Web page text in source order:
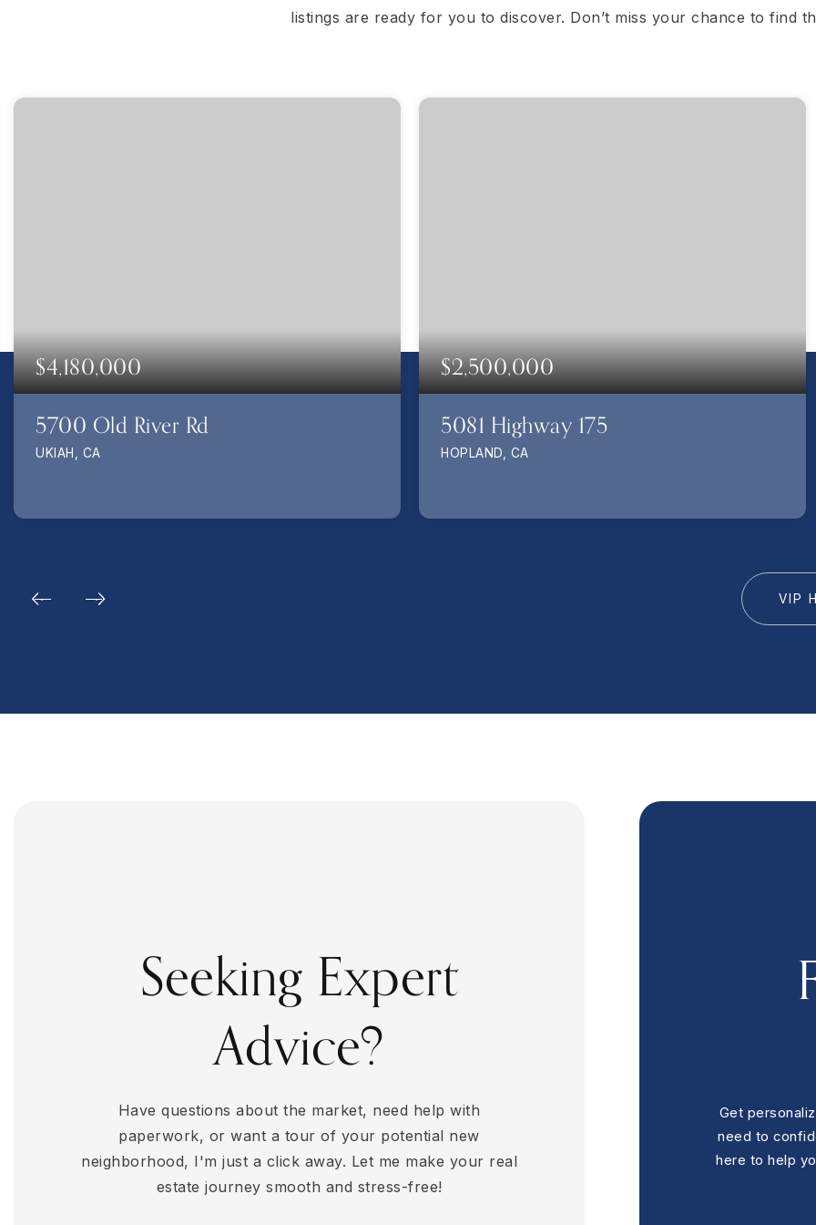
listings are ready for you to discover. Don’t miss your chance to find
$4,180,000
5700 Old River Rd
UKIAH, CA
$2,500,000
5081 Highway 175
HOPLAND, CA
VIP
Seeking Expert
Advice?
Have questions about the market, need help with
paperwork, or want a tour of your potential new
neighborhood, I'm just a click away. Let me make your real
estate journey smooth and stress-free!
Get
need to
here to help